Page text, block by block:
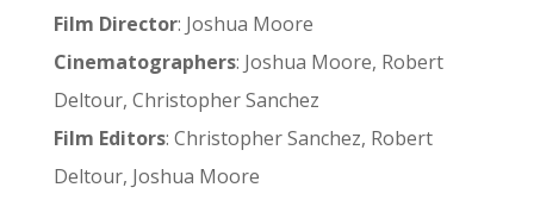
Film Director: Joshua Moore
Cinematographers: Joshua Moore, Robert
Deltour, Christopher Sanchez
Film Editors: Christopher Sanchez, Robert
Deltour, Joshua Moore